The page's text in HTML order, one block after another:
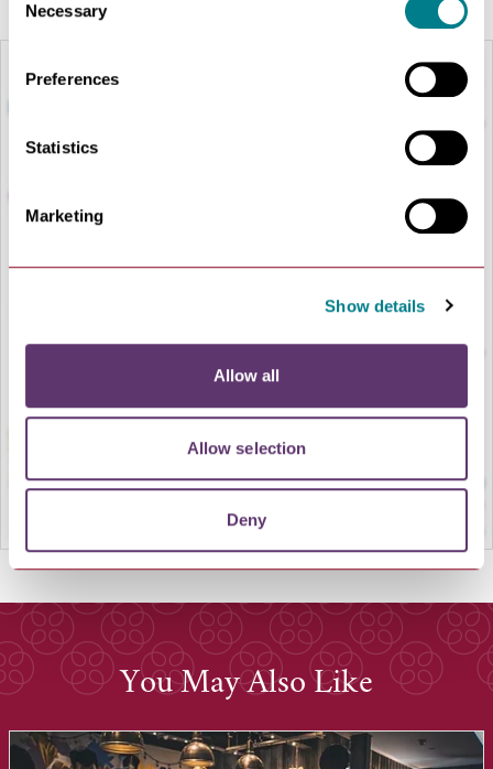
Selection
Necessary
Preferences
Statistics
Marketing
Show details
Allow all
Allow selection
Deny
You May Also Like